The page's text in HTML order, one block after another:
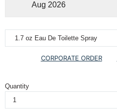
Aug 2026
CORPORATE ORDER
Quantity